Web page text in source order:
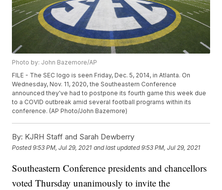
Photo by: John Bazemore/AP
FILE - The SEC logo is seen Friday, Dec. 5, 2014, in Atlanta. On
Wednesday, Nov. 11, 2020, the Southeastern Conference
announced they've had to postpone its fourth game this week due
to a COVID outbreak amid several football programs within its
conference. (AP Photo/John Bazemore)
By: KJRH Staff and Sarah Dewberry
Posted9:53 PM, Jul 29, 2021 and last updated 9:53 PM, Jul 29, 2021
Southeastern Conference presidents and chancellors
voted Thursday unanimously to invite the